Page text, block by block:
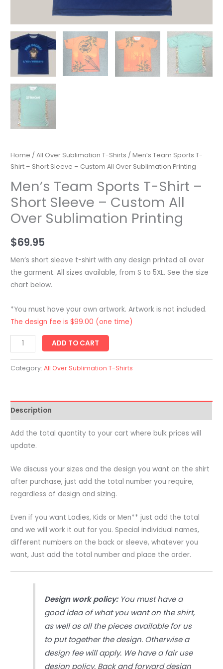
Home /All Over Sublimation T-Shirts / Men’s Team Sports T-
Shirt – Short Sleeve – Custom All Over Sublimation Printing
Men’s Team Sports T-Shirt –
Short Sleeve – Custom All
Over Sublimation Printing
$69.95
Men’s short sleeve t-shirt with any design printed all over
the garment. All sizes available, from S to 5XL. See the size
chart below.
*You must have your own artwork. Artwork is not included.
The design fee is $99.00 (one time)
Men's
Team
Sports
-
Short
Sleeve
Custom
All
Over
Sublimation
quantity
ADD TO CART
Category:All Over Sublimation T-Shirts
Description
Add the total quantity to your cart where bulk prices will
update.
We discuss your sizes and the design you want on the shirt
after purchase, just add the total number you require,
regardless of design and sizing.
Even if you want Ladies, Kids or Men** just add the total
and we will work it out for you. Special individual names,
different numbers on the back or sleeve, whatever you
want, Just add the total number and place the order.
Design work policy:You must have a
good idea of what you want on the shirt,
as well as all the pieces available for us
to put together the design. Otherwise a
design fee will apply. We have a fair use
design policy. Back and forward design